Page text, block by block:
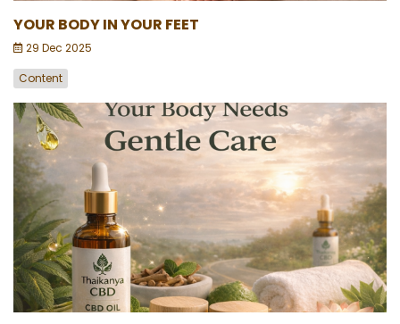
YOUR BODY IN YOUR FEET
29 Dec 2025
Content